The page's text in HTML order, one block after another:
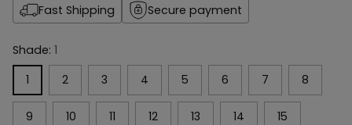
Fast Shipping Secure payment
Shade: 1
1
2 3 4 5 6 7 8
9 10 11 12 13 14 15